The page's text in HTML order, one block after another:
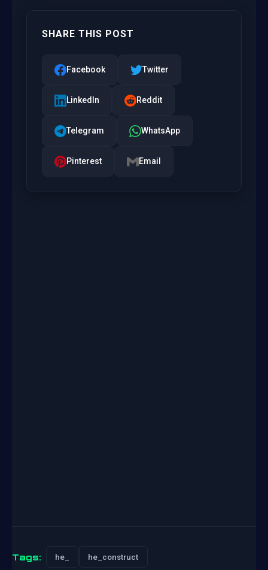
SHARE THIS POST
Facebook Twitter
LinkedIn Reddit
Telegram WhatsApp
Pinterest Email
Tags: he_ he_construct